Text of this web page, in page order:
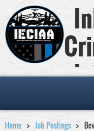
Analysts
Home Job Postings